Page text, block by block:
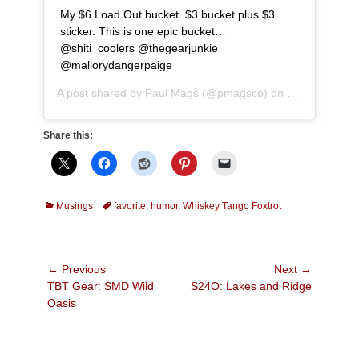
My $6 Load Out bucket. $3 bucket.plus $3
sticker. This is one epic bucket…
@shiti_coolers @thegearjunkie
@mallorydangerpaige
A post shared by Paul Mags (@pmagsco) on
Share this:
Categories
Musings Tagsfavorite humor, Whiskey Tango Foxtrot
Post
navigation
← Previous
Previous
post:
TBT Gear: SMD Wild
Oasis
Next →
Next
S24O: Lakes and Ridge